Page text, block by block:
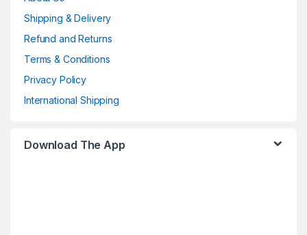
Shipping & Delivery
Refund and Returns
Terms & Conditions
Privacy Policy
International Shipping
Download The App